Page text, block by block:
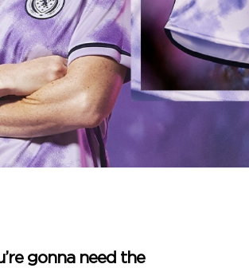
gonna need the